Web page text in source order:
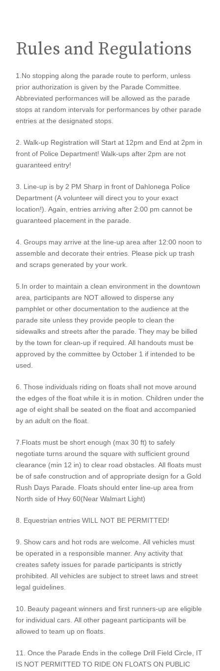
Rules and Regulations
1.No stopping along the parade route to perform, unless
prior authorization is given by the Parade Committee.
Abbreviated performances will be allowed as the parade
stops at random intervals for performances by other parade
entries at the designated stops.
2. Walk-up Registration will Start at 12pm and End at 2pm in
front of Police Department! Walk-ups after 2pm are not
guaranteed entry!
3. Line-up is by 2 PM Sharp in front of Dahlonega Police
Department (A volunteer will direct you to your exact
location!). Again, entries arriving after 2:00 pm cannot be
guaranteed placement in the parade.
4. Groups may arrive at the line-up area after 12:00 noon to
assemble and decorate their entries. Please pick up trash
and scraps generated by your work.
5.In order to maintain a clean environment in the downtown
area, participants are NOT allowed to disperse any
pamphlet or other documentation to the audience at the
parade site unless they provide people to clean the
sidewalks and streets after the parade. They may be billed
by the town for clean-up if required. All handouts must be
approved by the committee by October 1 if intended to be
used.
6. Those individuals riding on floats shall not move around
the edges of the float while it is in motion. Children under the
age of eight shall be seated on the float and accompanied
by an adult on the float.
7.Floats must be short enough (max 30 ft) to safely
negotiate turns around the square with sufficient ground
clearance (min 12 in) to clear road obstacles. All floats must
be of safe construction and of appropriate design for a Gold
Rush Days Parade. Floats should enter line-up area from
North side of Hwy 60(Near Walmart Light)
8. Equestrian entries WILL NOT BE PERMITTED!
9. Show cars and hot rods are welcome. All vehicles must
be operated in a responsible manner. Any activity that
creates safety issues for parade participants is strictly
prohibited. All vehicles are subject to street laws and street
legal guidelines.
10. Beauty pageant winners and first runners-up are eligible
for individual cars. All other pageant participants will be
allowed to team up on floats.
11. Once the Parade Ends in the college Drill Field Circle, IT
IS NOT PERMITTED TO RIDE ON FLOATS ON PUBLIC